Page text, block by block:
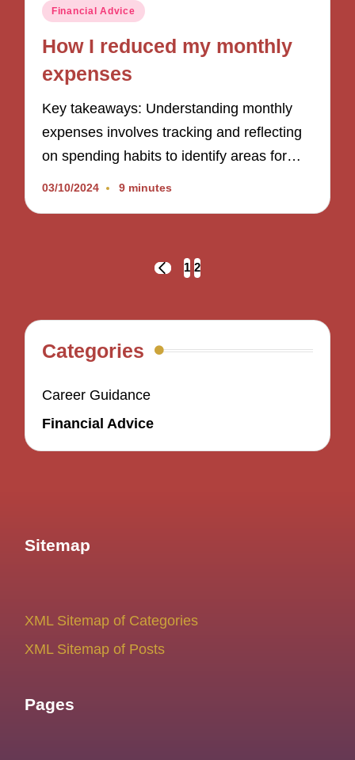
Posted
Financial Advice
How I reduced my monthly
expenses
Key takeaways: Understanding monthly
expenses involves tracking and reflecting
on spending habits to identify areas for…
03/10/2024 9 minutes
PREVIOUS
1 2
Categories
Career Guidance
Financial Advice
Sitemap
XML Sitemap of Categories
XML Sitemap of Posts
Pages